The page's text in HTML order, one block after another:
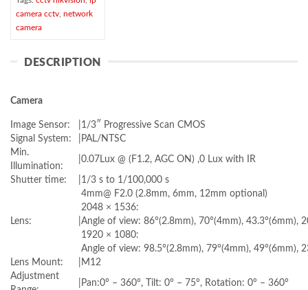
camera cctv network
camera
DESCRIPTION
Camera
Image Sensor:
1/3″ Progressive Scan CMOS
Signal System:
PAL/NTSC
Min.
Illumination:
0.07Lux @ (F1.2, AGC ON) ,0 Lux with IR
Shutter time: 1/3 s to 1/100,000 s
Lens:
4mm@ F2.0 (2.8mm, 6mm, 12mm optional)
2048 × 1536:
Angle of view: 86°(2.8mm), 70°(4mm), 43.3°(6mm),
1920 × 1080:
Angle of view: 98.5°(2.8mm), 79°(4mm), 49°(6mm),
Lens Mount:
M12
Adjustment
Pan:0° – 360°, Tilt: 0° – 75°, Rotation: 0° – 360°